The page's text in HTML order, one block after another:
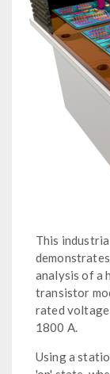
This
analysis of a
transistor
rated
1800 A.
Using a